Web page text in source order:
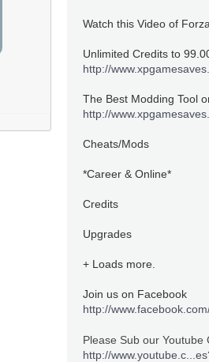
Watch this Video of
Unlimited Credits to
http://
The Best Modding Tool
http://
Cheats/Mods
*Career & Online*
Credits
Upgrades
+ Loads more.
Join us on Facebook
http://
Please Sub our Youtube
http://